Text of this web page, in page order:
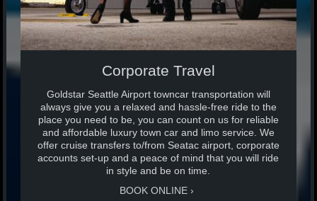
Corporate Travel
Goldstar Seattle Airport towncar transportation will
always give you a relaxed and hassle-free ride to the
place you need to be, you can count on us for reliable
and affordable luxury town car and limo service. We
offer cruise transfers to/from Seatac airport, corporate
accounts set-up and a peace of mind that you will ride
in style and be on time.
BOOK ONLINE